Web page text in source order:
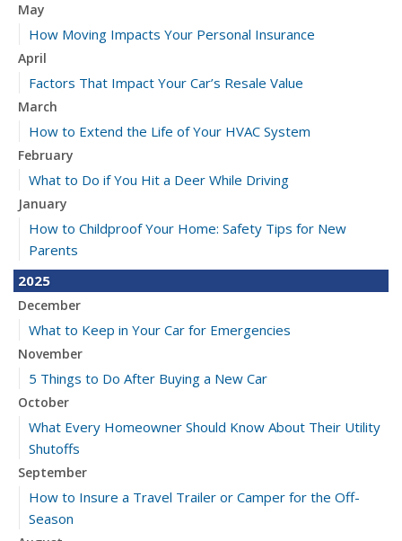
May
How Moving Impacts Your Personal Insurance
April
Factors That Impact Your Car’s Resale Value
March
How to Extend the Life of Your HVAC System
February
What to Do if You Hit a Deer While Driving
January
How to Childproof Your Home: Safety Tips for New
Parents
2025
December
What to Keep in Your Car for Emergencies
November
5 Things to Do After Buying a New Car
October
What Every Homeowner Should Know About Their Utility
Shutoffs
September
How to Insure a Travel Trailer or Camper for the Off-
Season